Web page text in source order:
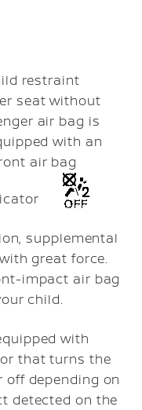
restraint
seat without
air bag is
with an
air bag
supplemental
great force.
impact air bag
child.
with
that turns the
depending on
detected on the